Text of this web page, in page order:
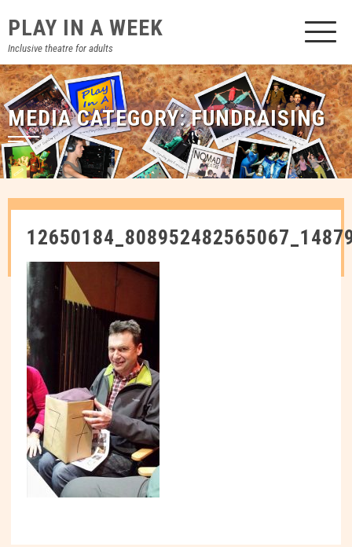
to
content
PLAY IN A WEEK
Inclusive theatre for adults
MEDIA CATEGORY:FUNDRAISING